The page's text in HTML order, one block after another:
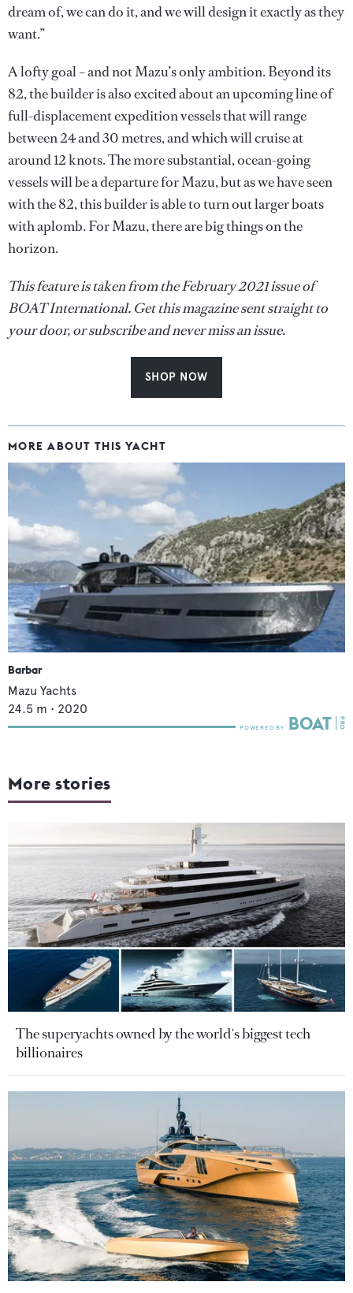
dream of, we can do it, and we will design it exactly as they
want.”
A lofty goal – and not Mazu’s only ambition. Beyond its
82, the builder is also excited about an upcoming line of
full-displacement expedition vessels that will range
between 24 and 30 metres, and which will cruise at
around 12 knots. The more substantial, ocean-going
vessels will be a departure for Mazu, but as we have seen
with the 82, this builder is able to turn out larger boats
with aplomb. For Mazu, there are big things on the
horizon.
This feature is taken from the February 2021 issue of
BOAT International. Get this magazine sent straight to
your door, or subscribe and never miss an issue.
SHOP NOW
MORE ABOUT THIS YACHT
Barbar
Mazu Yachts
24.5 m • 2020
More stories
The superyachts owned by the world's biggest tech
billionaires